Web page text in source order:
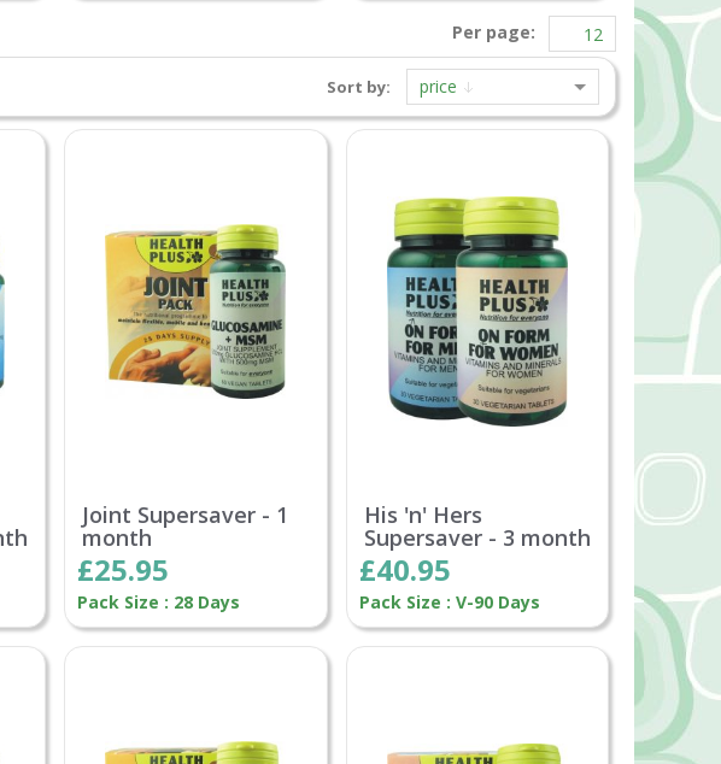
Per page:
Sort by: price
Joint Supersaver - 1
month
£25.95
Pack Size : 28 Days
His 'n' Hers
Supersaver - 3 month
£40.95
Pack Size : V-90 Days